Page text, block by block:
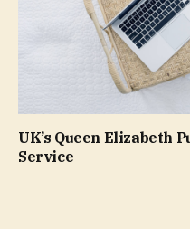
UK’s Queen Elizabeth
Service